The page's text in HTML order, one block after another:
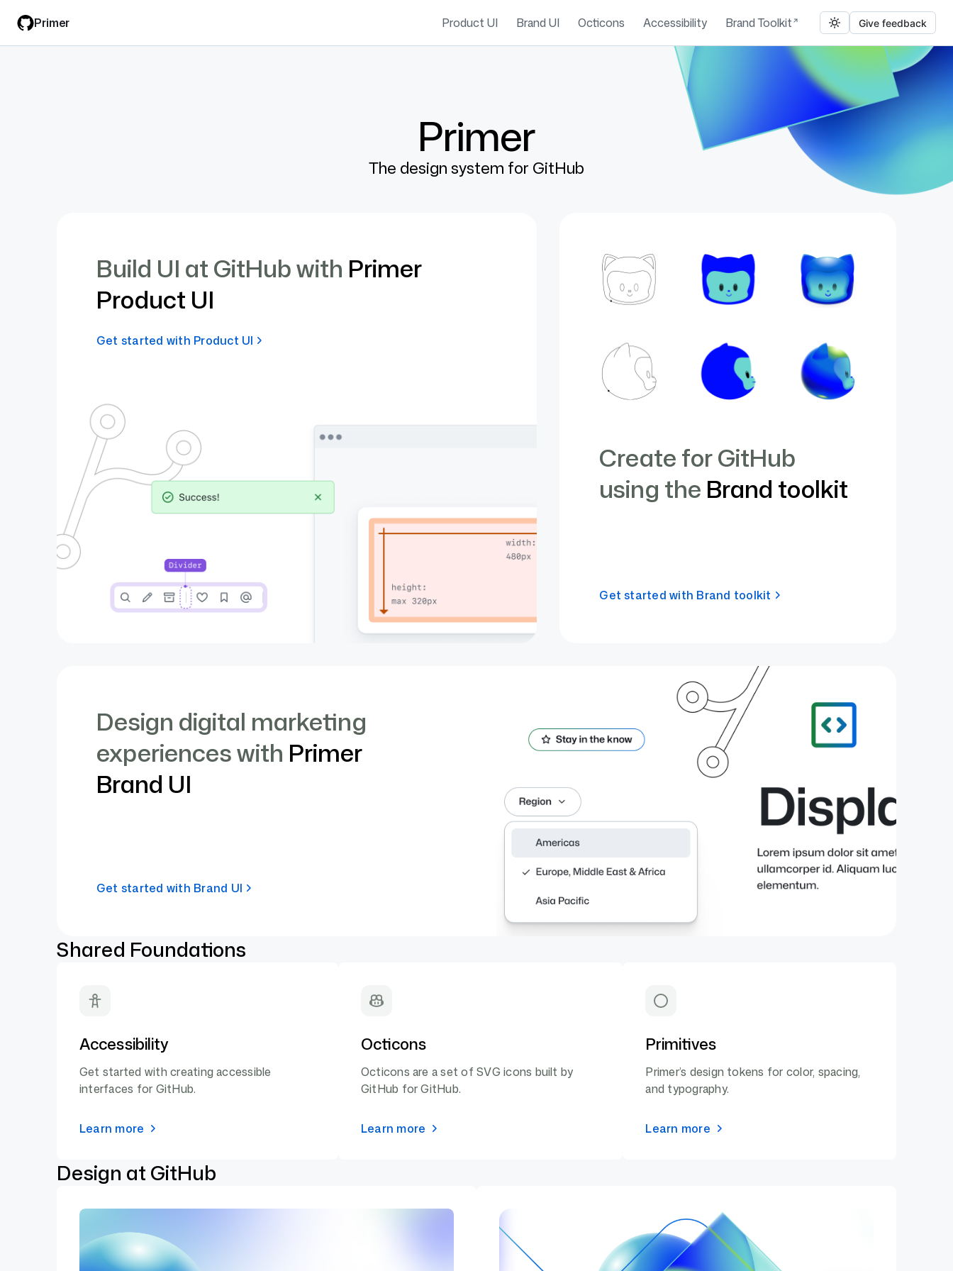
main
Primer Product UI Brand UI Octicons Accessibility Brand Toolkit Give feedback
Primer
The design system for GitHub
Build UI at GitHub with Primer
Product UI
Get started with Product UI
Create for GitHub
using the Brand toolkit
Get started with Brand toolkit
Design digital marketing
experiences with Primer
Brand UI
Get started with Brand UI
Shared Foundations
Accessibility
Get started with creating accessible
interfaces for GitHub.
Learn more
Octicons
Octicons are a set of SVG icons built by
GitHub for GitHub.
Learn more
Primitives
Primer’s design tokens for color, spacing,
and typography.
Learn more
Design at GitHub